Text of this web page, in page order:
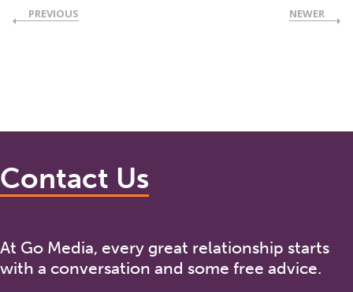
PREVIOUS NEWER
Contact Us
At Go Media, every great relationship starts
with a conversation and some free advice.